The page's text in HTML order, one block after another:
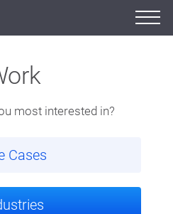
most interested in?
Cases